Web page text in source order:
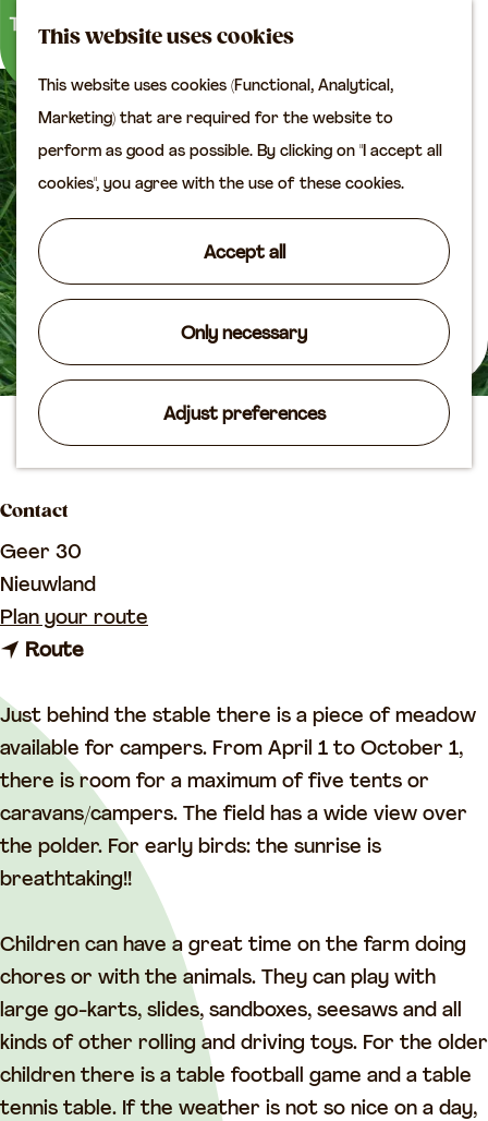
This website uses cookies
This website uses cookies (Functional, Analytical,
Marketing) that are required for the website to
perform as good as possible. By clicking on "I accept all
cookies", you agree with the use of these cookies.
Accept all
Only necessary
Adjust preferences
G
o
t
o
t
h
e
h
o
m
a
e
M
S
c
n
Plan your visit
office
Accomodation
Shop
Routes
Agenda
De Groene Geer
Just behind the stable there is a piece of meadow
available for campers. From April 1 to October 1,
there is room for a maximum of five tents or
caravans/campers. The field has a wide view over
the polder. For early birds: the sunrise is
breathtaking!!
Children can have a great time on the farm doing
chores or with the animals. They can play with
large go-karts, slides, sandboxes, seesaws and all
kinds of other rolling and driving toys. For the older
children there is a table football game and a table
tennis table. If the weather is not so nice on a day,
Contact
Geer 30
Nieuwland
Plan your route
e
G
r
o
e
n
G
e
e
r
Routet
D
e
G
r
o
e
e
G
e
e
r